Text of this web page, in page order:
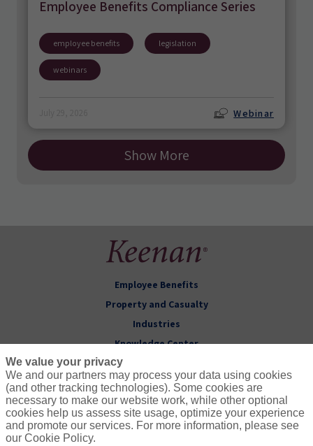
Employee Benefits Compliance Series
employee benefits legislation
webinars
Webinar
Show More
Employee Benefits
Property and Casualty
Industries
Knowledge Center
Follow Us
We value your privacy
We and our partners may process your data using cookies
(and other tracking technologies). Some cookies are
necessary to make our website work, while other optional
cookies help us assess site usage, optimize your experience
and promote our services. For more information, please see
our Cookie Policy.